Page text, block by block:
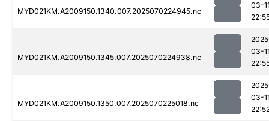
MYD021KM.A2009150.1340.007.2025070224945.nc
03-
MYD021KM.A2009150.1345.007.2025070224938.nc
03-
MYD021KM.A2009150.1350.007.2025070225018.nc
03-